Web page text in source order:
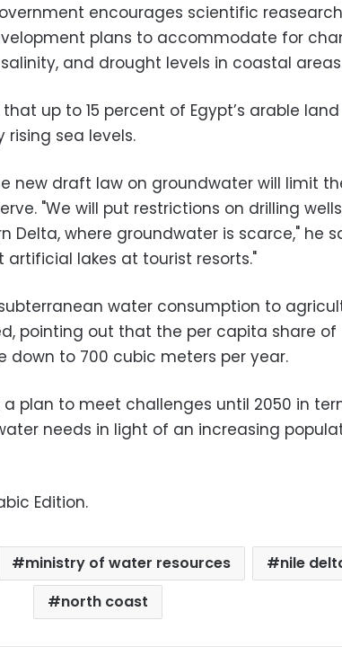
encourages scientific
plans to accommodate for
and drought levels in coastal
up to 15 percent of Egypt’s arable land
sea levels.
new draft law on groundwater will limit
"We will put restrictions on drilling
Delta, where groundwater is scarce," he
artificial lakes at tourist resorts."
water consumption to
pointing out that the per capita share of
down to 700 cubic meters per year.
a plan to meet challenges until 2050 in
needs in light of an increasing
Edition.
ministry of water resources
nile
north coast